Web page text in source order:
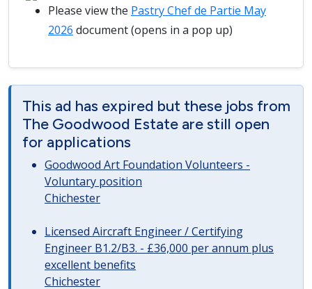
Please view the Pastry Chef de Partie May
2026 document (opens in a pop up)
This ad has expired but these jobs from
The Goodwood Estate are still open
for applications
Goodwood Art Foundation Volunteers -
Voluntary position
Chichester
Licensed Aircraft Engineer / Certifying
Engineer B1.2/B3. - £36,000 per annum plus
excellent benefits
Chichester